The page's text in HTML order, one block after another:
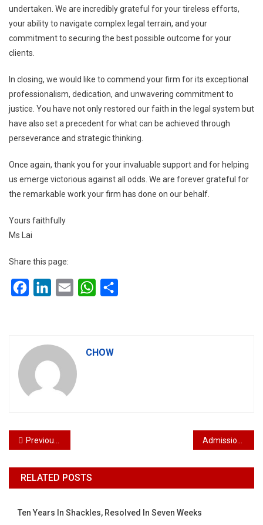
undertaken. We are incredibly grateful for your tireless efforts,
your ability to navigate complex legal terrain, and your
commitment to securing the best possible outcome for your
clients.
In closing, we would like to commend your firm for its exceptional
professionalism, dedication, and unwavering commitment to
justice. You have not only restored our faith in the legal system but
have also set a precedent for what can be achieved through
perseverance and strategic thinking.
Once again, thank you for your invaluable support and for helping
us emerge victorious against all odds. We are forever grateful for
the remarkable work your firm has done on our behalf.
Yours faithfully
Ms Lai
Share this page:
FacebookLinkedInEmail WhatsApp
CHOW
Post navigation
Previous Post
RELATED POSTS
Ten Years In Shackles, Resolved In Seven Weeks